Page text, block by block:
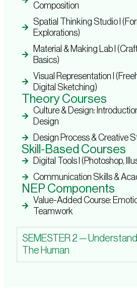
Composition
Spatial Thinking Studio I
Explorations)
Material & Making Lab I
Basics)
Visual Representation I
Digital Sketching)
Theory Courses
Culture & Design:
Design
Design Process & Creative
Skill-Based Courses
Digital Tools I (Photoshop,
Communication Skills &
NEP Components
Value-Added Course:
Teamwork
SEMESTER 2 —
The Human